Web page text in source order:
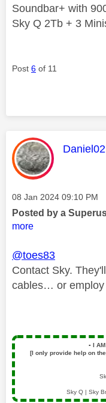
Soundbar+ with
Sky Q 2Tb + 3
Post 6 of 11
This
Message posted on
‎08 Jan 2024 09:10 PM
Posted by a
more
@toes83
Contact Sky.
cables… or employ
▪️ I
[I only provide help on
Sky Q | Sky